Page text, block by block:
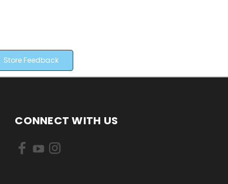
Store Feedback
CONNECT WITH US